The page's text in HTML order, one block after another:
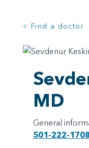
< Find a doctor
MD
General
501-222-1708